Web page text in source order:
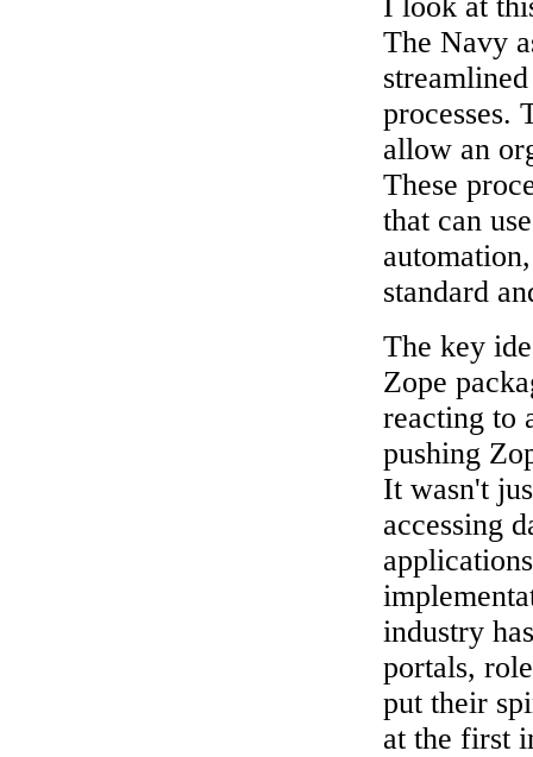
The Navy
processes.
allow an
These
that can
standard
The key
Zope
reacting to
pushing
It wasn't
accessing
industry
portals,
put their
at the first